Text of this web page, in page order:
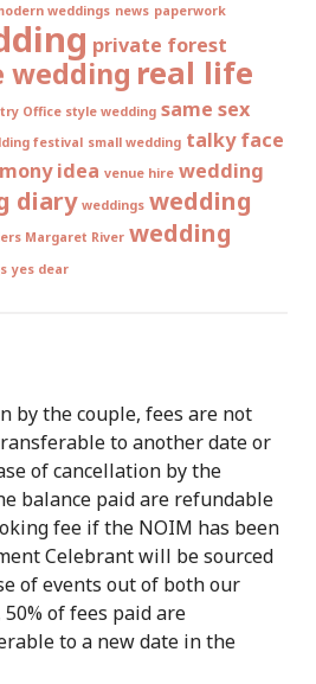
weddings news paperwork
private forest
wedding real life
Office style wedding same sex
festival small wedding talky face
idea venue hire wedding
diary weddings wedding
Margaret River wedding
yes dear
by the couple, fees are not
to another date or
of cancellation by the
balance paid are refundable
fee if the NOIM has been
Celebrant will be sourced
of events out of both our
of fees paid are
to a new date in the